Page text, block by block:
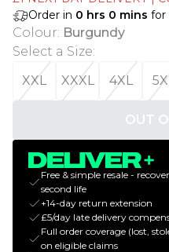
Order in 0 hrs 0 mins for
Colour: Burgundy
Select a Size:
XXL
XXXL 4XL
OUT
Free & simple resale -
second life
+14-day return extension
£5/day late delivery
Full order coverage (lost,
on eligible claims